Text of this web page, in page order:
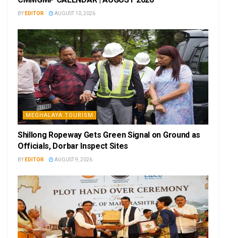
BY EDITOR AUGUST 10, 2026
MEGHALAYA TOURISM
Shillong Ropeway Gets Green Signal on Ground as
Officials, Dorbar Inspect Sites
BY EDITOR AUGUST 9, 2026